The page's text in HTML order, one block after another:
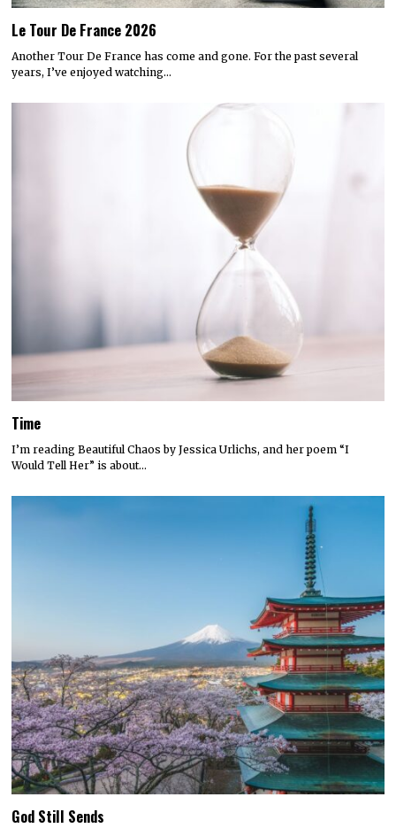
Le Tour De France 2026
Another Tour De France has come and gone. For the past several
years, I’ve enjoyed watching…
Time
I’m reading Beautiful Chaos by Jessica Urlichs, and her poem “I
Would Tell Her” is about…
God Still Sends